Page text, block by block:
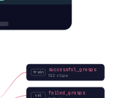
train successful_grasps
512 clips
val failed_grasps